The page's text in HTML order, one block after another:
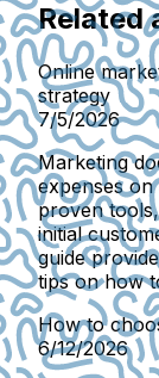
Related
Online
strategy
7/5/2026
Marketing
expenses on
proven
initial
guide
tips on how
How to
6/12/2026